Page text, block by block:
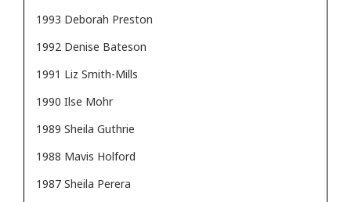
1993 Deborah Preston
1992 Denise Bateson
1991 Liz Smith-Mills
1990 Ilse Mohr
1989 Sheila Guthrie
1988 Mavis Holford
1987 Sheila Perera